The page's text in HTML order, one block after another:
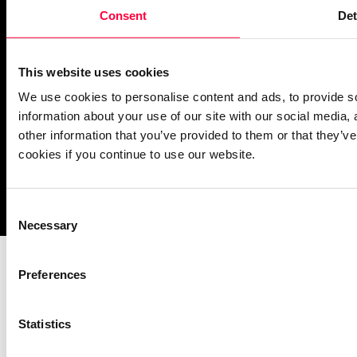
Consent
This website uses cookies
We use cookies to personalise content and ads, to provide
information about your use of our site with our social
other information that you’ve provided to them or that
cookies if you continue to use our website.
Selection
Necessary
Preferences
Statistics
PASCOM Service Monitor
operational
Notice Mechanisms
Cookies